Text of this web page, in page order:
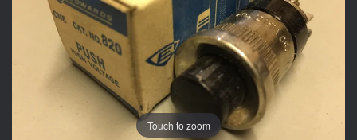
Touch to zoom